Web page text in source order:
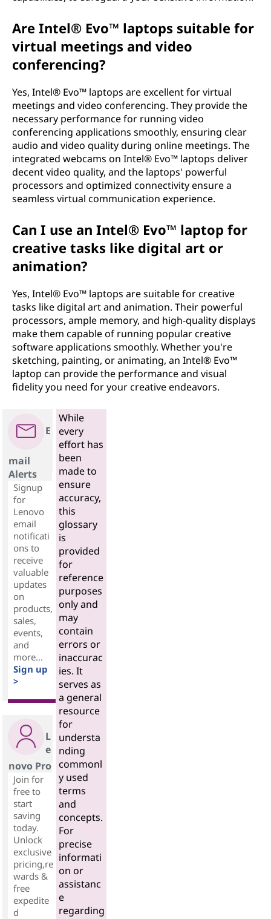
Are Intel® Evo™ laptops suitable for
virtual meetings and video
conferencing?
Yes, Intel® Evo™ laptops are excellent for virtual
meetings and video conferencing. They provide the
necessary performance for running video
conferencing applications smoothly, ensuring clear
audio and video quality during online meetings. The
integrated webcams on Intel® Evo™ laptops deliver
decent video quality, and the laptops' powerful
processors and optimized connectivity ensure a
seamless virtual communication experience.
Can I use an Intel® Evo™ laptop for
creative tasks like digital art or
animation?
Yes, Intel® Evo™ laptops are suitable for creative
tasks like digital art and animation. Their powerful
processors, ample memory, and high-quality displays
make them capable of running popular creative
software applications smoothly. Whether you're
sketching, painting, or animating, an Intel® Evo™
laptop can provide the performance and visual
fidelity you need for your creative endeavors.
E
mail
Alerts
Signup
for
Lenovo
email
notificati
ons to
receive
valuable
updates
on
products,
sales,
events,
and
more...
Sign up
>
L
e
novo Pro
Join for
free to
start
saving
today.
Unlock
exclusive
pricing,re
wards &
free
expedite
d
While
every
effort has
been
made to
ensure
accuracy,
this
glossary
is
provided
for
reference
purposes
only and
may
contain
errors or
inaccurac
ies. It
serves as
a general
resource
for
understa
nding
commonl
y used
terms
and
concepts.
For
precise
informati
on or
assistanc
e
regarding